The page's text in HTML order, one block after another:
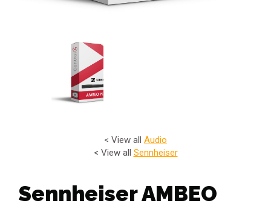
< View all Audio
< View all Sennheiser
Sennheiser AMBEO